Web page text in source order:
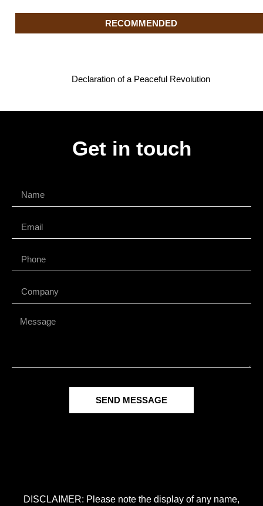
RECOMMENDED
Declaration of a Peaceful Revolution
Get in touch
SEND MESSAGE
DISCLAIMER: Please note the display of any name,